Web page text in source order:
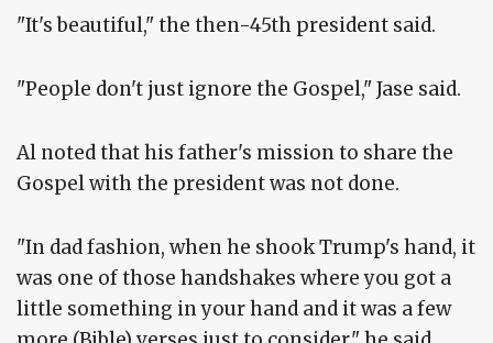
"It's beautiful," the then-45th president said.
"People don't just ignore the Gospel," Jase said.
Al noted that his father's mission to share the
Gospel with the president was not done.
"In dad fashion, when he shook Trump's hand, it
was one of those handshakes where you got a
little something in your hand and it was a few